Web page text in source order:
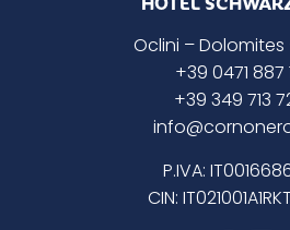
Oclini – Dolomites
+39 0471 887
+39 349 713
P.IVA:
CIN: